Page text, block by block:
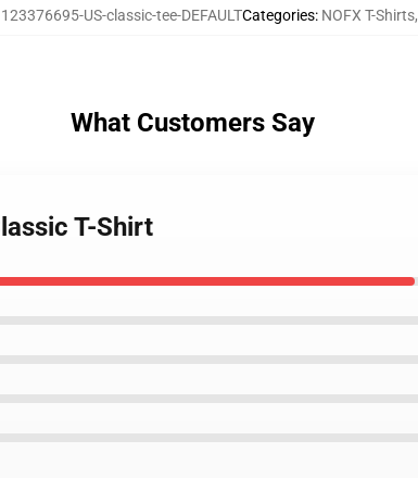
123376695-US-classic-tee-DEFAULTCategories: NOFX T-Shirts,
What Customers Say
T-Shirt